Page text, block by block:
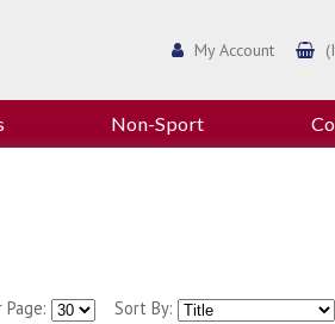
My Account
Non-Sport
Sort By: